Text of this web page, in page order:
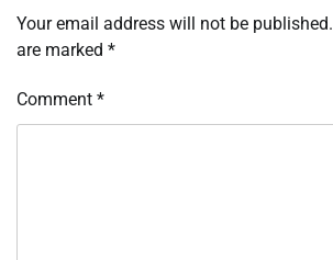
Your email address will not be published.
are marked *
Comment *